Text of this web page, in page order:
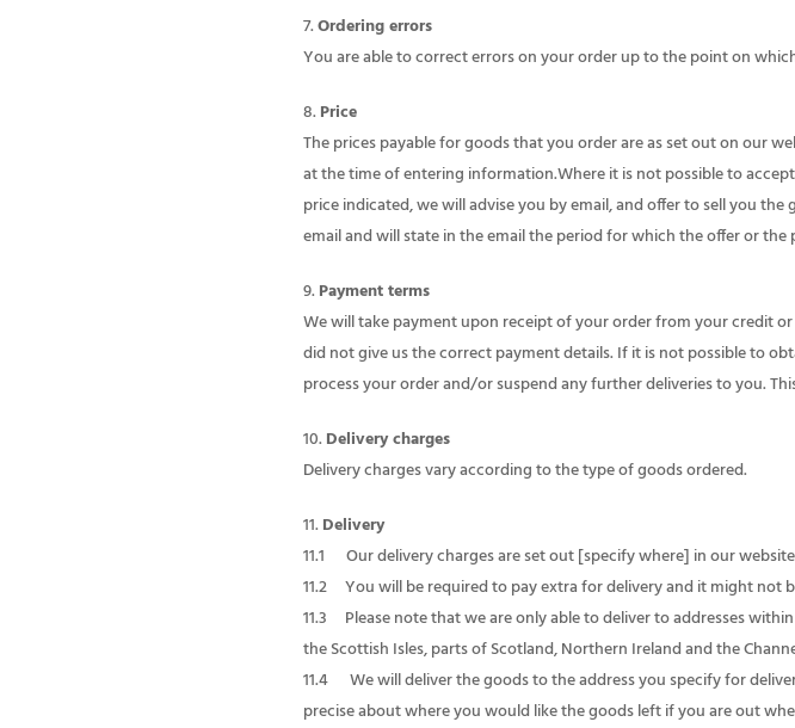
Ordering errors
You are able to correct errors on your order up to the point on
Price
The prices payable for goods that you order are as set out on our
at the time of entering information.Where it is not possible to
price indicated, we will advise you by email, and offer to sell you
email and will state in the email the period for which the offer or the
Payment terms
We will take payment upon receipt of your order from your credit
did not give us the correct payment details. If it is not possible to
process your order and/or suspend any further deliveries to you.
Delivery charges
Delivery charges vary according to the type of goods ordered.
Delivery
11.1 Our delivery charges are set out [specify where] in our
11.2 You will be required to pay extra for delivery and it might not
11.3 Please note that we are only able to deliver to addresses
the Scottish Isles, parts of Scotland, Northern Ireland and the
11.4 We will deliver the goods to the address you specify for
precise about where you would like the goods left if you are out